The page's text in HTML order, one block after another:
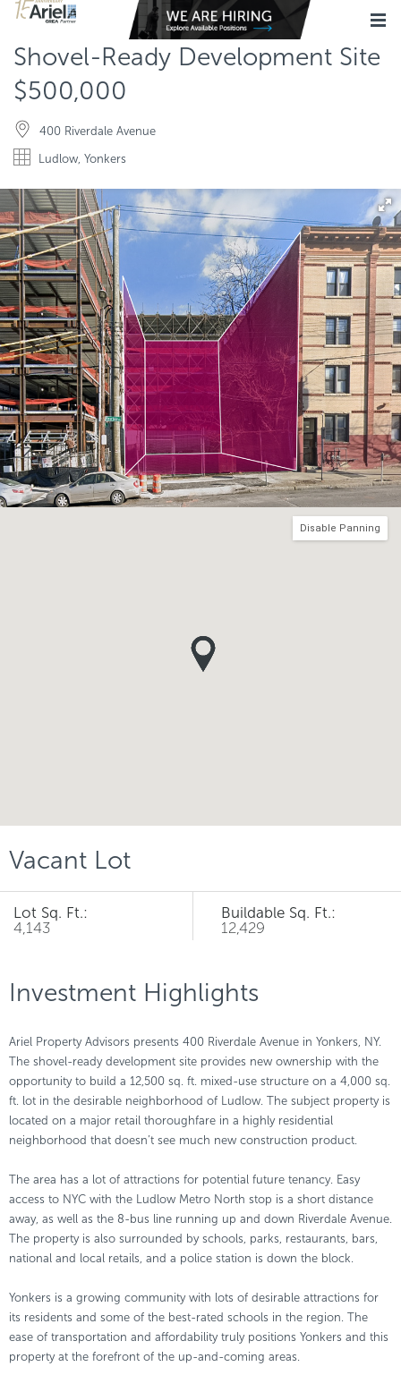
Shovel-Ready Development Site
$500,000
400 Riverdale Avenue
Ludlow, Yonkers
Disable Panning
Vacant Lot
Lot Sq. Ft.:
4,143
Buildable Sq. Ft.:
12,429
Investment Highlights
Ariel Property Advisors presents 400 Riverdale Avenue in Yonkers, NY.
The shovel-ready development site provides new ownership with the
opportunity to build a 12,500 sq. ft. mixed-use structure on a 4,000 sq.
ft. lot in the desirable neighborhood of Ludlow. The subject property is
located on a major retail thoroughfare in a highly residential
neighborhood that doesn’t see much new construction product.
The area has a lot of attractions for potential future tenancy. Easy
access to NYC with the Ludlow Metro North stop is a short distance
away, as well as the 8-bus line running up and down Riverdale Avenue.
The property is also surrounded by schools, parks, restaurants, bars,
national and local retails, and a police station is down the block.
Yonkers is a growing community with lots of desirable attractions for
its residents and some of the best-rated schools in the region. The
ease of transportation and affordability truly positions Yonkers and this
property at the forefront of the up-and-coming areas.